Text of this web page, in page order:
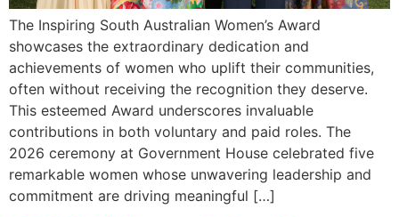
The Inspiring South Australian Women’s Award
showcases the extraordinary dedication and
achievements of women who uplift their communities,
often without receiving the recognition they deserve.
This esteemed Award underscores invaluable
contributions in both voluntary and paid roles. The
2026 ceremony at Government House celebrated five
remarkable women whose unwavering leadership and
commitment are driving meaningful […]